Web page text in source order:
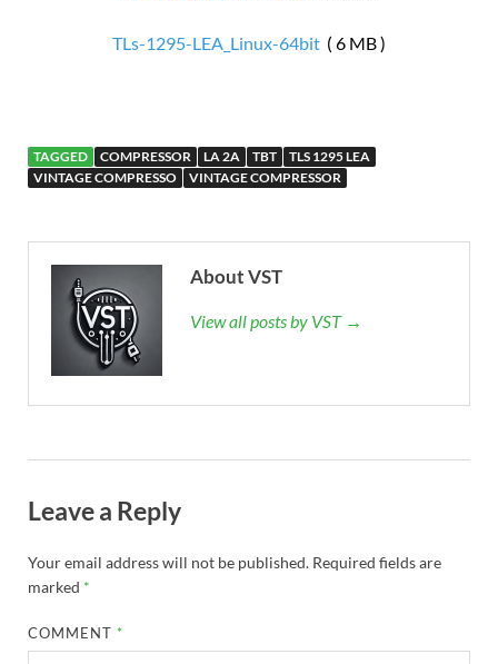
TLs-1295-LEA_Linux-64bit ( 6 MB )
TAGGED COMPRESSOR LA 2A TBT
TLS 1295 LEA
VINTAGE COMPRESSO
VINTAGE COMPRESSOR
About VST
View all posts by VST →
Leave a Reply
Your email address will not be published. Required fields are
marked *
COMMENT *